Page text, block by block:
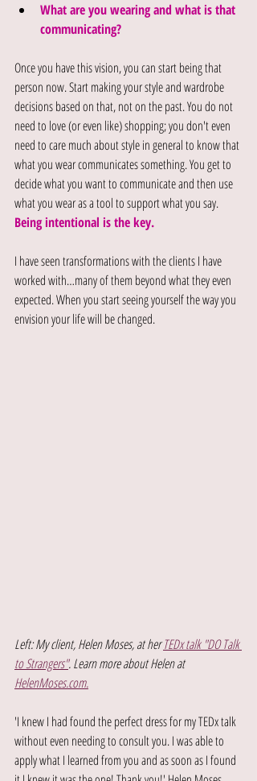
What are you wearing and what is that
communicating?
Once you have this vision, you can start being that
person now. Start making your style and wardrobe
decisions based on that, not on the past. You do not
need to love (or even like) shopping; you don't even
need to care much about style in general to know that
what you wear communicates something. You get to
decide what you want to communicate and then use
what you wear as a tool to support what you say.
Being intentional is the key.
I have seen transformations with the clients I have
worked with…many of them beyond what they even
expected. When you start seeing yourself the way you
envision your life will be changed.
Left: My client, Helen Moses, at her TEDx talk "DO Talk
to Strangers". Learn more about Helen at
HelenMoses.com.
'I knew I had found the perfect dress for my TEDx talk
without even needing to consult you. I was able to
apply what I learned from you and as soon as I found